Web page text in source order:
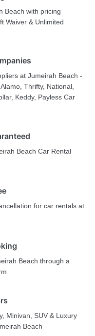
Beach with pricing
Waiver & Unlimited
at Jumeirah Beach -
Thrifty, National,
Keddy, Payless Car
Beach Car Rental
for car rentals at
Beach through a
Minivan, SUV & Luxury
Beach